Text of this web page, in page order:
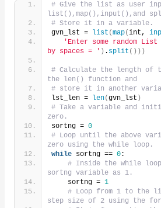
# Give the list as user
list(),map(),input(),and
# Store it in a variable.
gvn_lst =
list (map(int,
'Enter some random List
by spaces = ' ) . split ()))
# Calculate the length of
the len() function and
# store it in another
lst_len =
len(gvn_lst )
# Take a variable and
zero.
sortng = 0
# Loop until the above
zero using the while loop.
while sortng == 0:
# Inside the while
sortng variable as 1.
    sortng =
1
# Loop from 1 to the
step size of 2 using the